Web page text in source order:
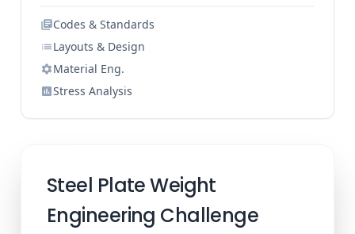
Codes & Standards
Layouts & Design
Material Eng.
Stress Analysis
Steel Plate Weight
Engineering Challenge